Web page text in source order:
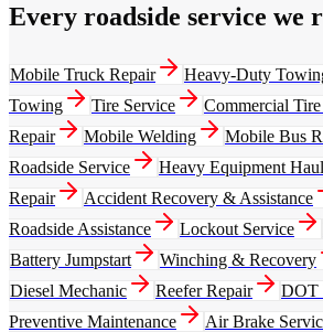
Every roadside service we
Mobile Truck Repair Heavy-Duty
Towing
Tire Service Commercial
Repair
Mobile Welding Mobile Bus
Roadside Service
Heavy Equipment
Repair
Accident Recovery & Assistance
Roadside Assistance
Lockout Service
Battery Jumpstart
Winching & Recovery
Diesel Mechanic
Reefer Repair DOT
Preventive Maintenance
Air Brake